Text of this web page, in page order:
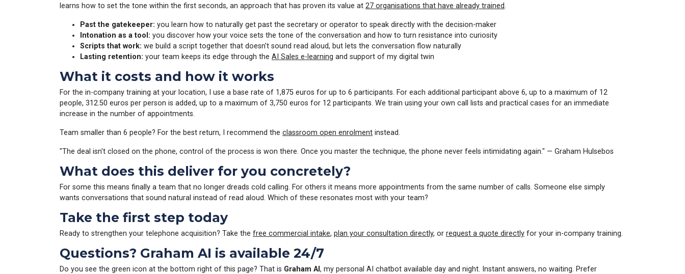
learns how to set the tone within the first seconds, an approach that has proven its value at 27 organisations that have already trained.
Past the gatekeeper: you learn how to naturally get past the secretary or operator to speak directly with the decision-maker
Intonation as a tool: you discover how your voice sets the tone of the conversation and how to turn resistance into curiosity
Scripts that work: we build a script together that doesn't sound read aloud, but lets the conversation flow naturally
Lasting retention: your team keeps its edge through the AI Sales e-learning and support of my digital twin
What it costs and how it works
For the in-company training at your location, I use a base rate of 1,875 euros for up to 6 participants. For each additional participant above 6, up to a maximum of 12
people, 312.50 euros per person is added, up to a maximum of 3,750 euros for 12 participants. We train using your own call lists and practical cases for an immediate
increase in the number of appointments.
Team smaller than 6 people? For the best return, I recommend the classroom open enrolment instead.
"The deal isn't closed on the phone, control of the process is won there. Once you master the technique, the phone never feels intimidating again." — Graham Hulsebos
What does this deliver for you concretely?
For some this means finally a team that no longer dreads cold calling. For others it means more appointments from the same number of calls. Someone else simply
wants conversations that sound natural instead of read aloud. Which of these resonates most with your team?
Take the first step today
Ready to strengthen your telephone acquisition? Take the free commercial intake, plan your consultation directly, or request a quote directly for your in-company training.
Questions? Graham AI is available 24/7
Do you see the green icon at the bottom right of this page? That is Graham AI, my personal AI chatbot available day and night. Instant answers, no waiting. Prefer